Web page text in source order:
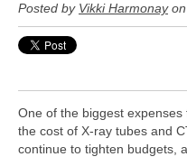
Posted by Vikki Harmonayon
One of the biggest expenses
the cost of X-ray tubes and
continue to tighten budgets,